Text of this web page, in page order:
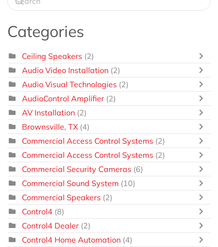
Categories
Ceiling Speakers (2)
Audio Video Installation (2)
Audio Visual Technologies (2)
AudioControl Amplifier (2)
AV Installation (2)
Brownsville, TX (4)
Commercial Access Control Systems (2)
Commercial Access Control Systems (2)
Commercial Security Cameras (6)
Commercial Sound System (10)
Commercial Speakers (2)
Control4 (8)
Control4 Dealer (2)
Control4 Home Automation (4)